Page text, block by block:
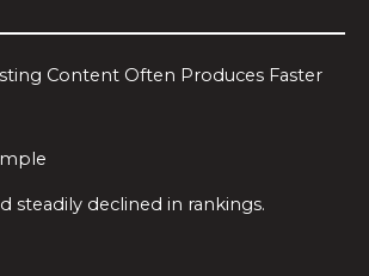
Content Often Produces Faster
steadily declined in rankings.